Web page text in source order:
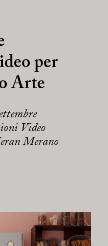
per
Arte
Video
Merano